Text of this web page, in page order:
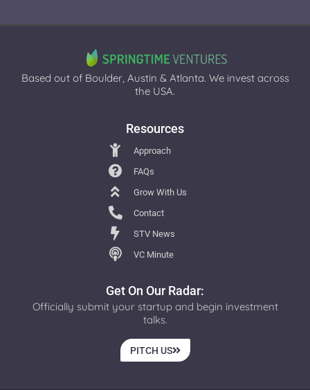
Based out of Boulder, Austin & Atlanta. We invest across
the USA.
Resources
Approach
FAQs
Grow With Us
Contact
STV News
VC Minute
Get On Our Radar:
Officially submit your startup and begin investment
talks.
PITCH US